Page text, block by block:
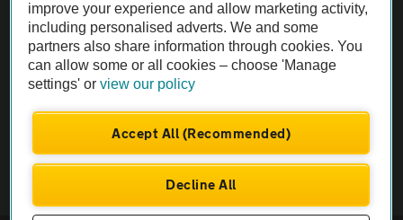
The AA recommends an AA Cars Vehicle Inspection before purchase.
Not all cars are mechanically checked by the AA.
Vehicle Inspection
improve your experience and allow marketing activity,
including personalised adverts. We and some
partners also share information through cookies. You
can allow some or all cookies – choose 'Manage
settings' orview our policy
Accept All (Recommended)
Decline All